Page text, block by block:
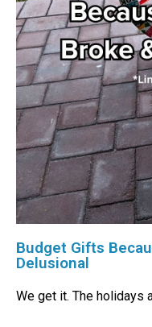
Budget Gifts
Delusional
We get it. The holidays